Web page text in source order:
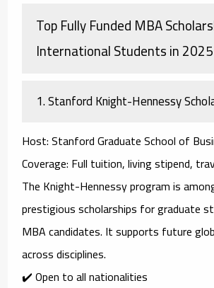
Top Fully Funded MBA
International Students in 2025
1.Stanford Knight-Hennessy
Host: Stanford Graduate School of
Coverage: Full tuition, living stipend,
The Knight-Hennessy programis
prestigious scholarships for graduate
MBA candidates. It supports future
across disciplines.
✔️ Open to all nationalities